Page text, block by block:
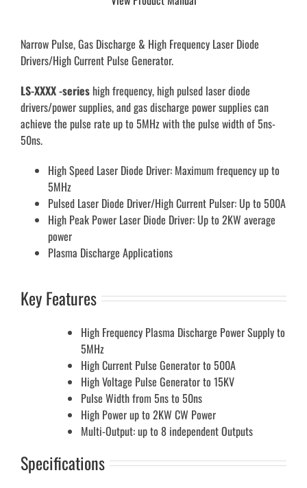
Narrow Pulse, Gas Discharge & High Frequency Laser Diode
Drivers/High Current Pulse Generator.
LS-XXXX -series high frequency, high pulsed laser diode
drivers/power supplies, and gas discharge power supplies can
achieve the pulse rate up to 5MHz with the pulse width of 5ns-
50ns.
High Speed Laser Diode Driver: Maximum frequency up to
5MHz
Pulsed Laser Diode Driver/High Current Pulser: Up to 500A
High Peak Power Laser Diode Driver: Up to 2KW average
power
Plasma Discharge Applications
Key Features
High Frequency Plasma Discharge Power Supply to
5MHz
High Current Pulse Generator to 500A
High Voltage Pulse Generator to 15KV
Pulse Width from 5ns to 50ns
High Power up to 2KW CW Power
Multi-Output: up to 8 independent Outputs
Specifications